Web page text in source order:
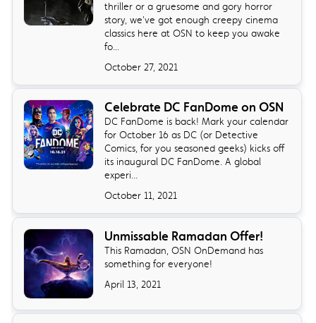
thriller or a gruesome and gory horror
story, we've got enough creepy cinema
classics here at OSN to keep you awake
fo...
October 27, 2021
Celebrate DC FanDome on OSN
DC FanDome is back! Mark your calendar
for October 16 as DC (or Detective
Comics, for you seasoned geeks) kicks off
its inaugural DC FanDome. A global
experi...
October 11, 2021
Unmissable Ramadan Offer!
This Ramadan, OSN OnDemand has
something for everyone!
April 13, 2021